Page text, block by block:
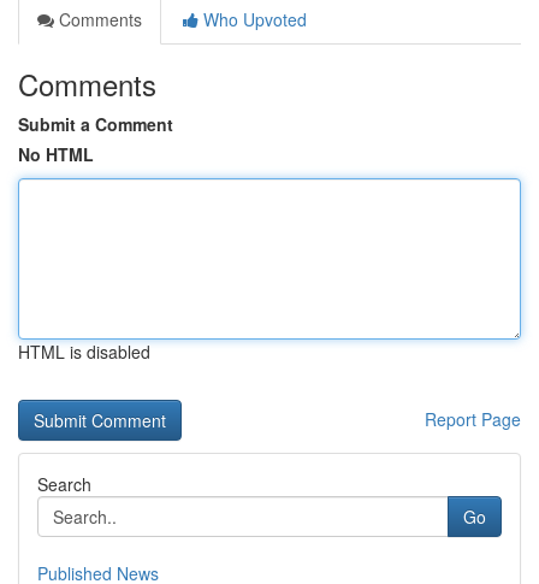
Comments
Who Upvoted
Comments
Submit a Comment
No HTML
HTML is disabled
Report Page
Search
Go
Published News